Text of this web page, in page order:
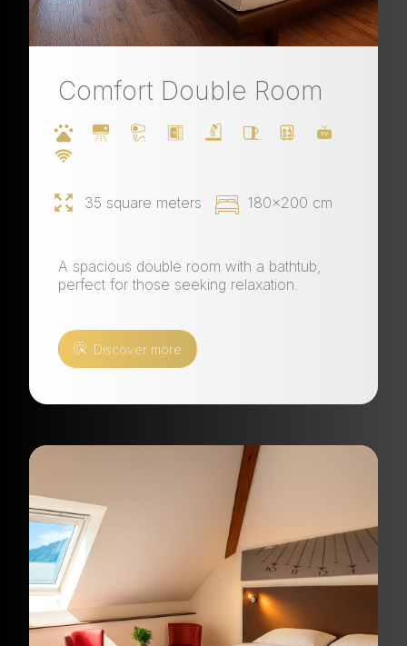
Comfort Double Room
35 square meters 180x200 cm
A spacious double room with a bathtub,
perfect for those seeking relaxation.
Discover more